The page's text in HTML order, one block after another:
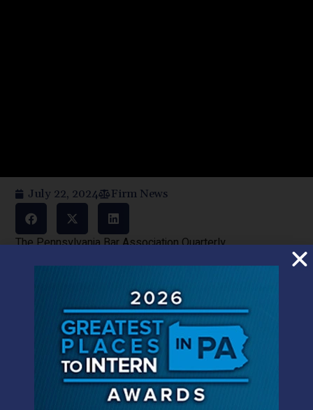
July 22, 2024 Firm News
The Pennsylvania Bar Association Quarterly
Members of the Pennsylvania Bar
ABSTRACT
Despite being illegal at the federal level, in 2016
Pennsylvania legalized medical marijuana to allow
Pennsylvanians to lawfully obtain and use marijuana to
treat serious medical conditions within a highly regulated